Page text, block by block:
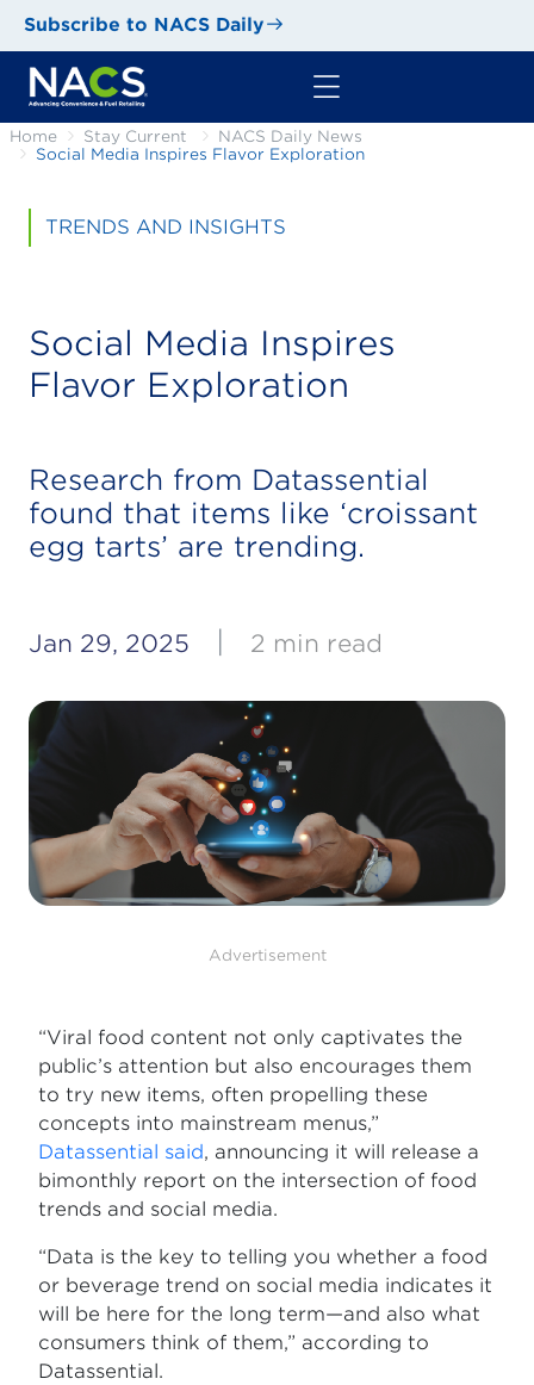
Subscribe to NACS Daily
Home Stay Current
NACS Daily News
Social Media Inspires Flavor Exploration
TRENDS AND INSIGHTS
Social Media Inspires
Flavor Exploration
Research from Datassential
found that items like ‘croissant
egg tarts’ are trending.
Jan 29, 2025 2 min read
Advertisement
“Viral food content not only captivates the
public’s attention but also encourages them
to try new items, often propelling these
concepts into mainstream menus,”
Datassential said, announcing it will release a
bimonthly report on the intersection of food
trends and social media.
“Data is the key to telling you whether a food
or beverage trend on social media indicates it
will be here for the long term—and also what
consumers think of them,” according to
Datassential.